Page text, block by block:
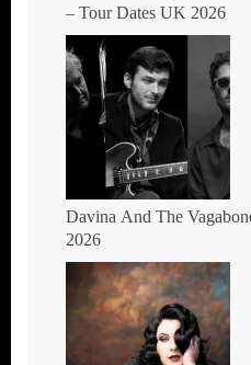
– Tour Dates UK 2026
Davina And The
2026